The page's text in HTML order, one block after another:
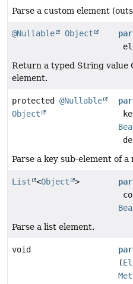
Parse a custom element
@Nullable Object
Return a typed String value
element.
protected @Nullable
Object
Parse a key sub-element of a
List <Object >
Parse a list element.
void
(